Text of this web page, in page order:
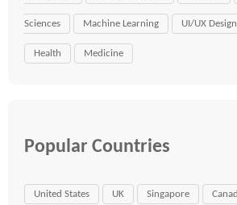
Sciences Machine Learning UI/UX Design
Health Medicine
Popular Countries
United States UK Singapore